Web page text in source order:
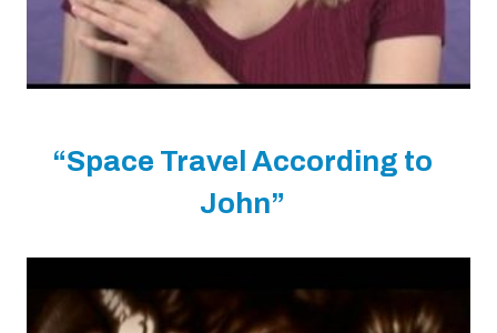
“Space Travel According to
John”